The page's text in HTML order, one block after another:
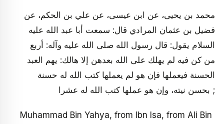
محمد بن يحيى، عن ابن عيسى، عن علي بن الحكم، عن
فضيل بن عثمان المرادي قال: سمعت أبا عبد الله عليه
السلام يقول: قال رسول الله صلى الله عليه وآله: أربع
من كن فيه لم يهلك على الله بعدهن إلا هالك: يهم العبد
الحسنة فيعملها فإن هو لم يعملها كتب الله له حسنة
بحسن نيته، وإن هو عملها كتب الله له عشرا ;
Muhammad Bin Yahya, from Ibn Isa, from Ali Bin